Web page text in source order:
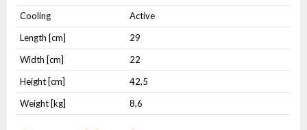
Cooling
Active
Length [cm]
29
Width [cm]
22
Height [cm]
42,5
Weight [kg]
8,6